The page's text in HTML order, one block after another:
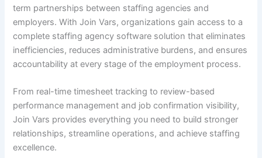
term partnerships between staffing agencies and
employers. With Join Vars, organizations gain access to a
complete staffing agency software solution that eliminates
inefficiencies, reduces administrative burdens, and ensures
accountability at every stage of the employment process.
From real-time timesheet tracking to review-based
performance management and job confirmation visibility,
Join Vars provides everything you need to build stronger
relationships, streamline operations, and achieve staffing
excellence.